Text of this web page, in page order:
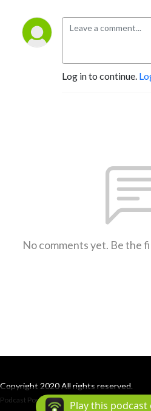
Log in to continue.
No comments yet. Be the
Copyright 2020 All rights reserved.
Podcast Powered By Podbean
Play this